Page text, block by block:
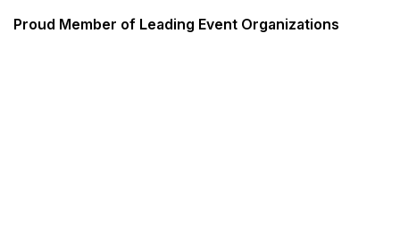
Proud Member of Leading Event Organizations